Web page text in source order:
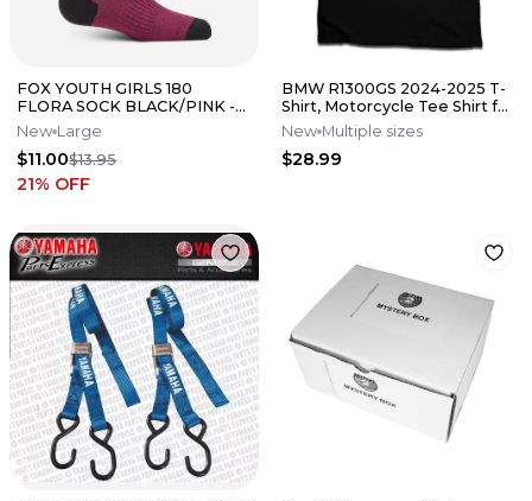
FOX YOUTH GIRLS 180
FLORA SOCK BLACK/PINK -
LARGE
New Large
$11.00$13.95
21% OFF
BMW R1300GS 2024-2025 T-
Shirt, Motorcycle Tee Shirt for
Riders, S-5XL
New Multiple sizes
$28.99